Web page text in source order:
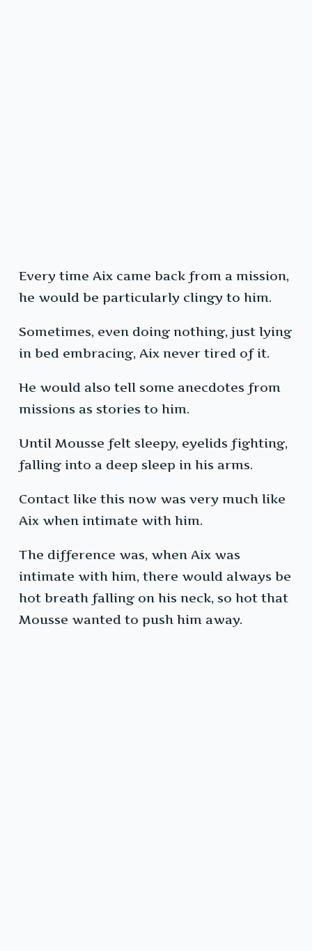
Every time Aix came back from a mission,
he would be particularly clingy to him.
Sometimes, even doing nothing, just lying
in bed embracing, Aix never tired of it.
He would also tell some anecdotes from
missions as stories to him.
Until Mousse felt sleepy, eyelids fighting,
falling into a deep sleep in his arms.
Contact like this now was very much like
Aix when intimate with him.
The difference was, when Aix was
intimate with him, there would always be
hot breath falling on his neck, so hot that
Mousse wanted to push him away.